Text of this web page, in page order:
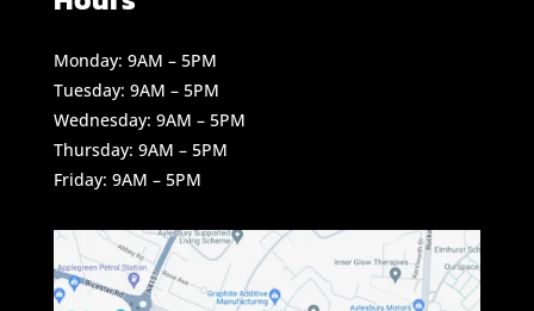
Monday: 9AM – 5PM
Tuesday: 9AM – 5PM
Wednesday: 9AM – 5PM
Thursday: 9AM – 5PM
Friday: 9AM – 5PM